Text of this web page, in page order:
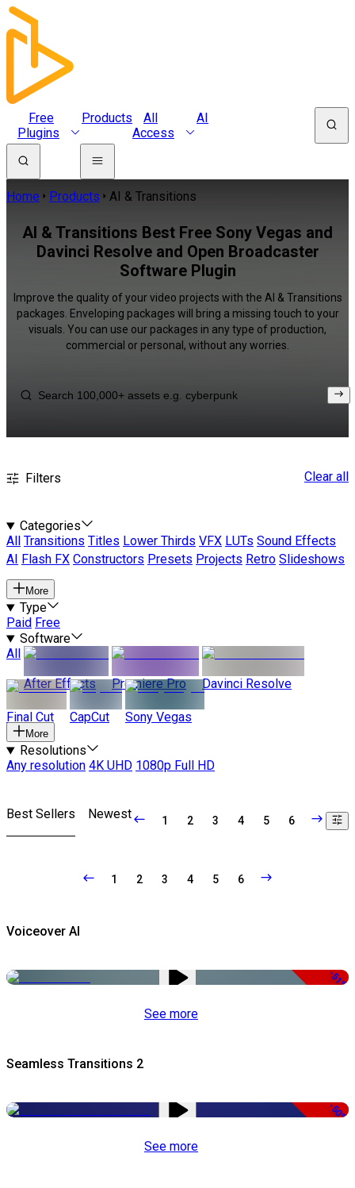
Free
Plugins
Products
All
Access
AI
Home Products AI & Transitions
AI & Transitions Best Free Sony Vegas and
Davinci Resolve and Open Broadcaster
Software Plugin
Improve the quality of your video projects with the AI & Transitions
packages. Enveloping packages will bring a missing touch to your
visuals. You can use our packages in any type of production,
commercial or personal, without any worries.
Filters Clear all
Categories
All
Transitions Titles Lower Thirds VFX LUTs Sound Effects
AI
Flash FX Constructors Presets Projects Retro Slideshows
More
Type
Paid Free
Software
All
After Effects
Premiere Pro Davinci Resolve
Final Cut CapCut Sony Vegas
More
Resolutions
Any resolution 4K UHD 1080p Full HD
Best Sellers Newest 1 2 3 4 5 6
1 2 3 4 5 6
Voiceover AI
-51%
See more
Seamless Transitions 2
-50%
See more